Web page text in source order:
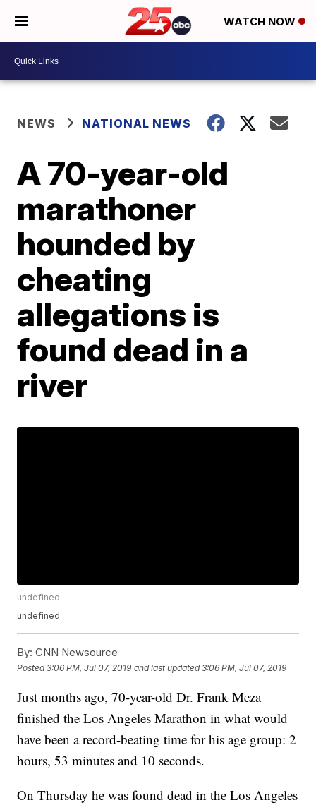
WATCH NOW
NEWS NATIONAL NEWS
A 70-year-old
marathoner
hounded by
cheating
allegations is
found dead in a
river
undefined
undefined
By: CNN Newsource
Posted3:06 PM, Jul 07, 2019 and last updated 3:06 PM, Jul 07, 2019
Just months ago, 70-year-old Dr. Frank Meza
finished the Los Angeles Marathon in what would
have been a record-beating time for his age group: 2
hours, 53 minutes and 10 seconds.
On Thursday he was found dead in the Los Angeles